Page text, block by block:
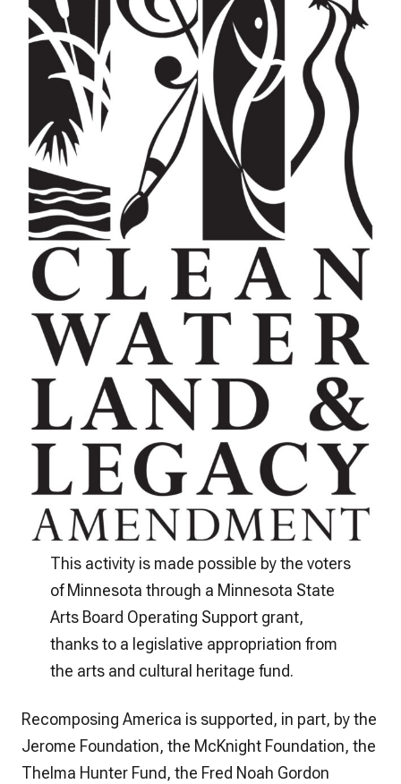
This activity is made possible by the voters
of Minnesota through a Minnesota State
Arts Board Operating Support grant,
thanks to a legislative appropriation from
the arts and cultural heritage fund.
Recomposing America is supported, in part, by the
Jerome Foundation, the McKnight Foundation, the
Thelma Hunter Fund, the Fred Noah Gordon